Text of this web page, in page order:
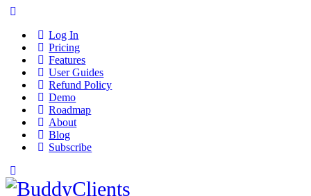
Log In
Pricing
Features
User Guides
Refund Policy
Demo
Roadmap
About
Blog
Subscribe